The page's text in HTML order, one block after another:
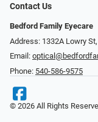
Contact Us
Bedford Family Eyecare
Address: 1332A Lowry
Email:
Phone: 540-586-9575
© 2026 All Rights